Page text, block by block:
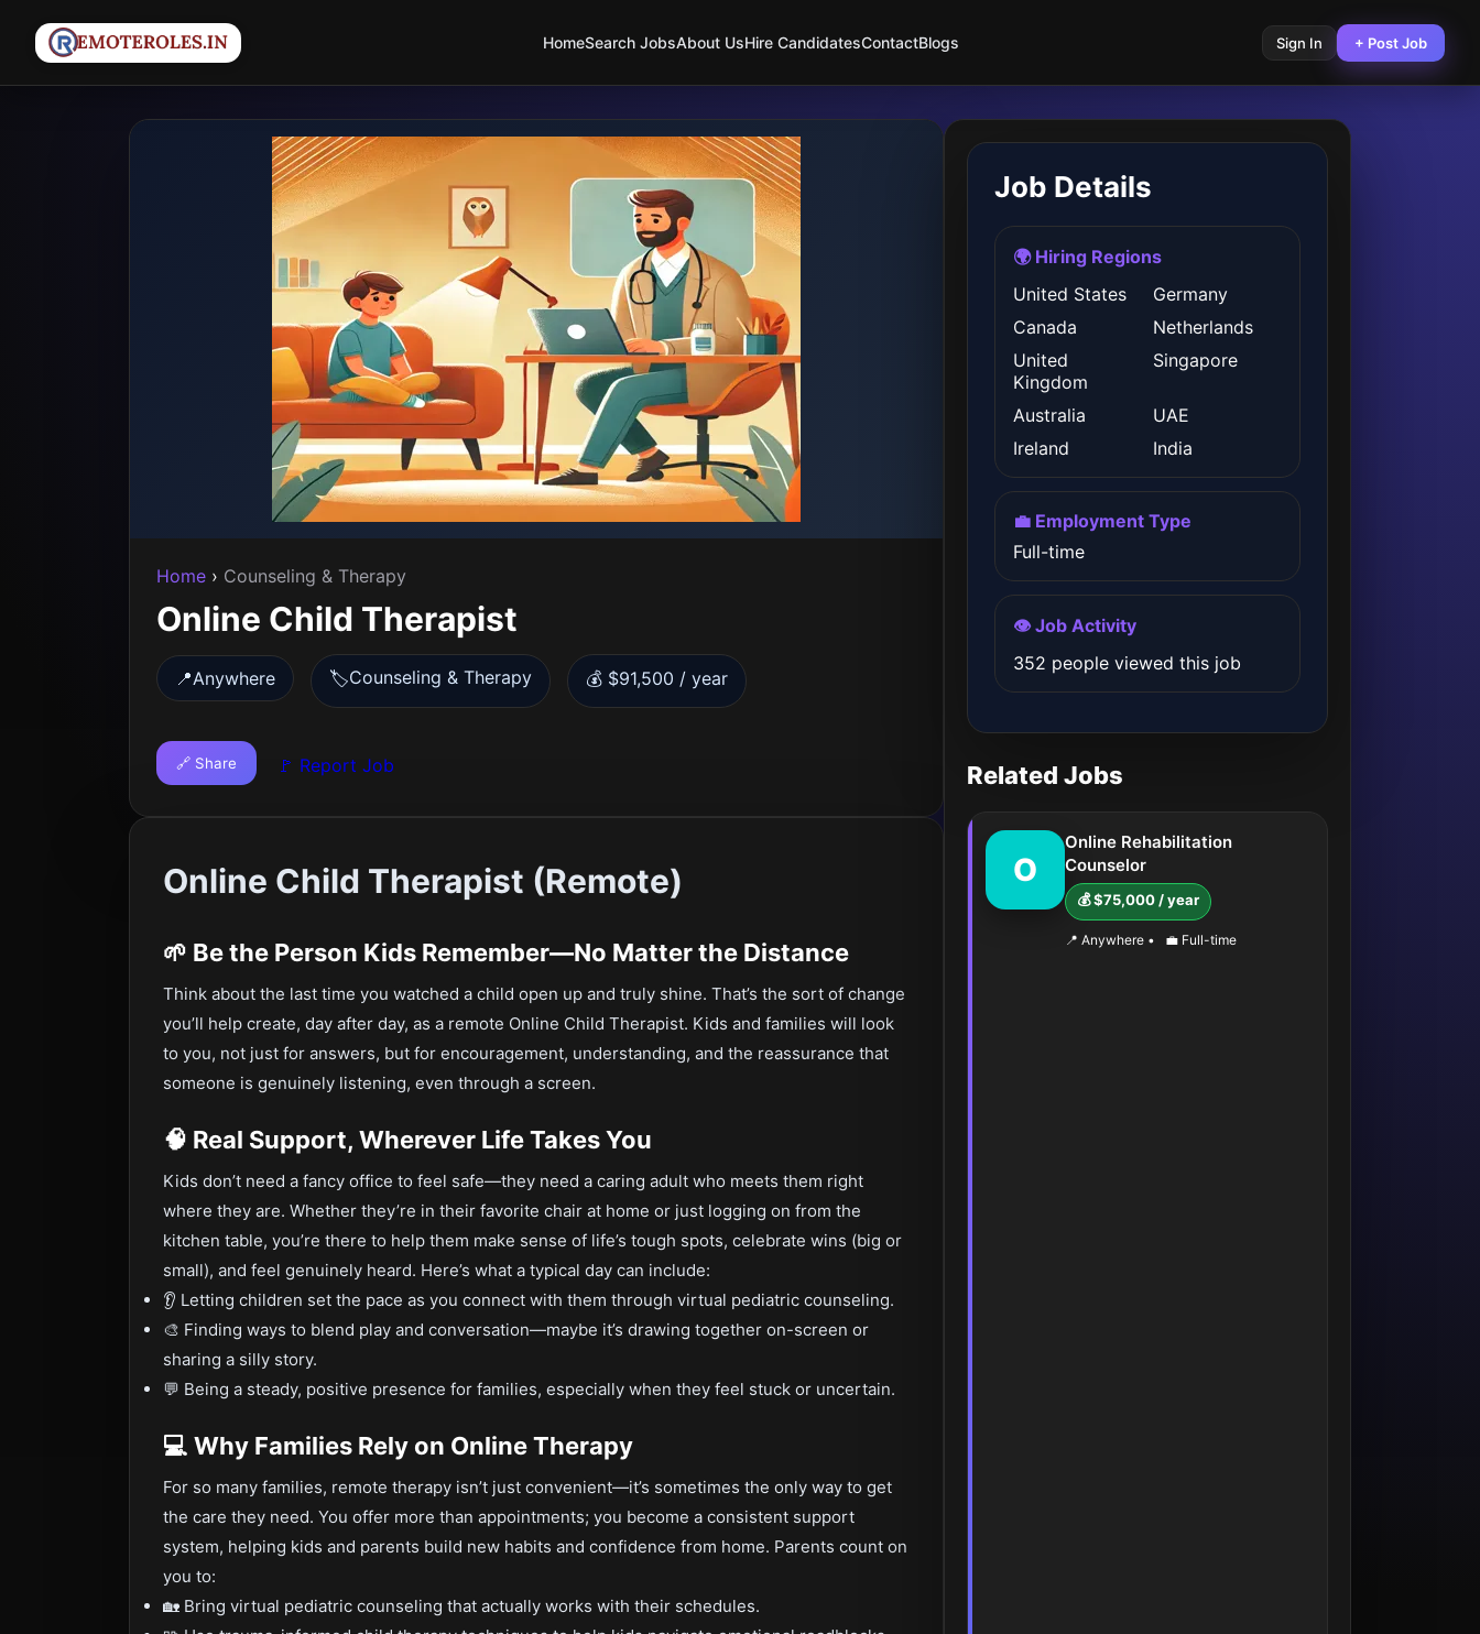
HomeSearch JobsAbout UsHire CandidatesContactBlogs Sign In + Post Job
Home › Counseling & Therapy
Online Child Therapist
📍Anywhere 🏷️Counseling & Therapy 💰 $91,500 / year
🔗 Share 🚩 Report Job
Online Child Therapist (Remote)
🌱 Be the Person Kids Remember—No Matter the Distance
Think about the last time you watched a child open up and truly shine. That’s the sort of change
you’ll help create, day after day, as a remote Online Child Therapist. Kids and families will look
to you, not just for answers, but for encouragement, understanding, and the reassurance that
someone is genuinely listening, even through a screen.
🧠 Real Support, Wherever Life Takes You
Kids don’t need a fancy office to feel safe—they need a caring adult who meets them right
where they are. Whether they’re in their favorite chair at home or just logging on from the
kitchen table, you’re there to help them make sense of life’s tough spots, celebrate wins (big or
small), and feel genuinely heard. Here’s what a typical day can include:
👂 Letting children set the pace as you connect with them through virtual pediatric counseling.
🎨 Finding ways to blend play and conversation—maybe it’s drawing together on-screen or
sharing a silly story.
💬 Being a steady, positive presence for families, especially when they feel stuck or uncertain.
💻 Why Families Rely on Online Therapy
For so many families, remote therapy isn’t just convenient—it’s sometimes the only way to get
the care they need. You offer more than appointments; you become a consistent support
system, helping kids and parents build new habits and confidence from home. Parents count on
you to:
🏡 Bring virtual pediatric counseling that actually works with their schedules.
Job Details
🌍 Hiring Regions
United States
Germany
Canada
Netherlands
United
Kingdom
Singapore
Australia
UAE
Ireland
India
💼 Employment Type
Full-time
👁️ Job Activity
352 people viewed this job
Related Jobs
O
Online Rehabilitation
Counselor
💰 $75,000 / year
📍 Anywhere • 💼 Full-time